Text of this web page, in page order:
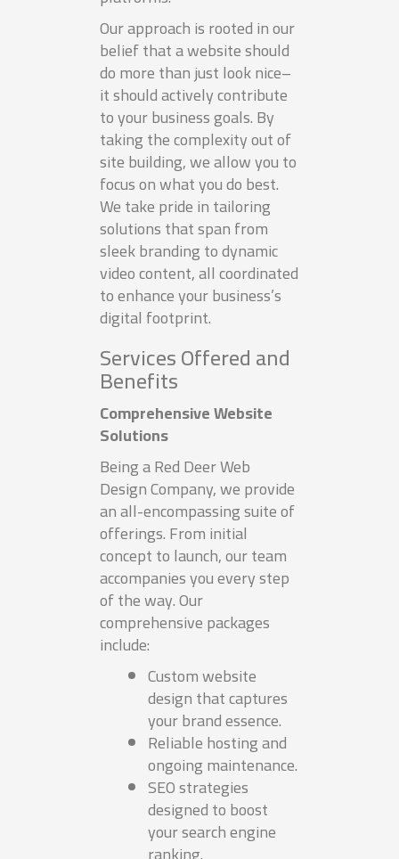
Our approach is rooted in our
belief that a website should
do more than just look nice–
it should actively contribute
to your business goals. By
taking the complexity out of
site building, we allow you to
focus on what you do best.
We take pride in tailoring
solutions that span from
sleek branding to dynamic
video content, all coordinated
to enhance your business’s
digital footprint.
Services Offered and
Benefits
Comprehensive Website
Solutions
Being a Red Deer Web
Design Company, we provide
an all-encompassing suite of
offerings. From initial
concept to launch, our team
accompanies you every step
of the way. Our
comprehensive packages
include:
Custom website
design that captures
your brand essence.
Reliable hosting and
ongoing maintenance.
SEO strategies
designed to boost
your search engine